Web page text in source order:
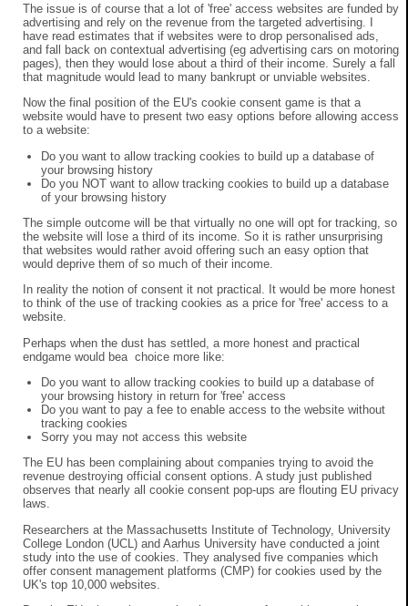
The issue is of course that a lot of 'free' access websites are funded by
advertising and rely on the revenue from the targeted advertising. I
have read estimates that if websites were to drop personalised ads,
and fall back on contextual advertising (eg advertising cars on motoring
pages), then they would lose about a third of their income. Surely a fall
that magnitude would lead to many bankrupt or unviable websites.
Now the final position of the EU's cookie consent game is that a
website would have to present two easy options before allowing access
to a website:
Do you want to allow tracking cookies to build up a database of
your browsing history
Do you NOT want to allow tracking cookies to build up a database
of your browsing history
The simple outcome will be that virtually no one will opt for tracking, so
the website will lose a third of its income. So it is rather unsurprising
that websites would rather avoid offering such an easy option that
would deprive them of so much of their income.
In reality the notion of consent it not practical. It would be more honest
to think of the use of tracking cookies as a price for 'free' access to a
website.
Perhaps when the dust has settled, a more honest and practical
endgame would bea choice more like:
Do you want to allow tracking cookies to build up a database of
your browsing history in return for 'free' access
Do you want to pay a fee to enable access to the website without
tracking cookies
Sorry you may not access this website
The EU has been complaining about companies trying to avoid the
revenue destroying official consent options. A study just published
observes that nearly all cookie consent pop-ups are flouting EU privacy
laws.
Researchers at the Massachusetts Institute of Technology, University
College London (UCL) and Aarhus University have conducted a joint
study into the use of cookies. They analysed five companies which
offer consent management platforms (CMP) for cookies used by the
UK's top 10,000 websites.